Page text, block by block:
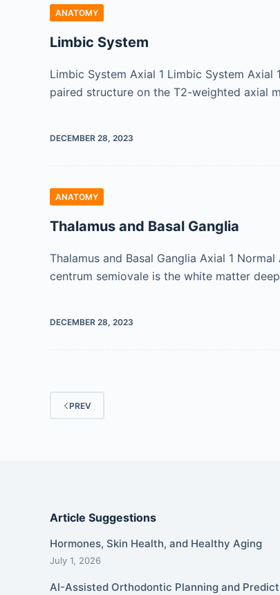
ANATOMY
Limbic System
Limbic System Axial 1 Limbic System
paired structure on the T2-weighted axial
DECEMBER 28, 2023
ANATOMY
Thalamus and Basal Ganglia
Thalamus and Basal Ganglia Axial 1
centrum semiovale is the white matter
DECEMBER 28, 2023
PREV
Article Suggestions
Hormones, Skin Health, and Healthy Aging
July 1, 2026
AI-Assisted Orthodontic Planning and